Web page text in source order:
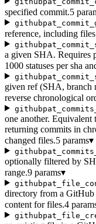
specified commit.5
reference, including
a given SHA. Requires
1000 statuses per sha
given ref (SHA, branch
reverse chronological
one another.
returning commits in
changed files.5 params▾
optionally filtered by
range.9 params▾
directory from a GitHub
content for files.4